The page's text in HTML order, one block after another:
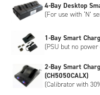
4-Bay Desktop
(For use with ‘N’
1-Bay Smart
(PSU but no power
2-Bay Smart
(CH5050CALX)
(Calibrator with